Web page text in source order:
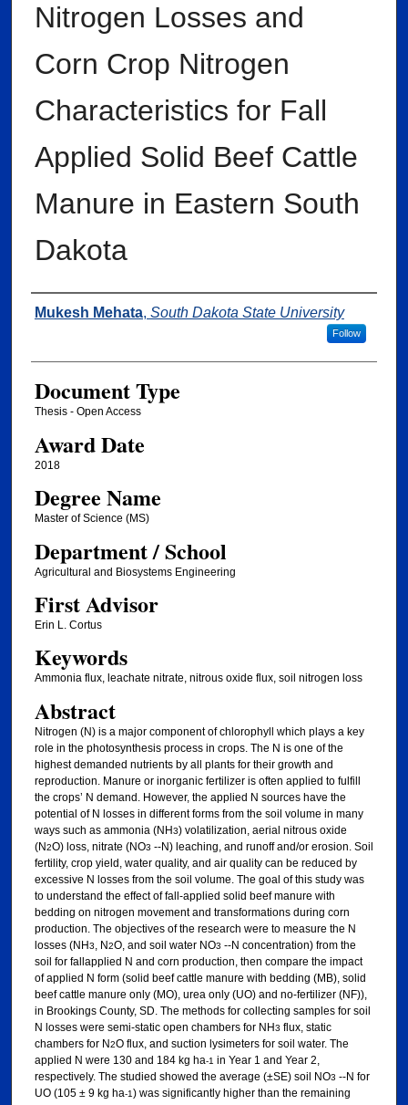
Nitrogen Losses and
Corn Crop Nitrogen
Characteristics for Fall
Applied Solid Beef Cattle
Manure in Eastern South
Dakota
Author
Mukesh Mehata, South Dakota State University
Follow
Document Type
Thesis - Open Access
Award Date
2018
Degree Name
Master of Science (MS)
Department / School
Agricultural and Biosystems Engineering
First Advisor
Erin L. Cortus
Keywords
Ammonia flux, leachate nitrate, nitrous oxide flux, soil nitrogen loss
Abstract
Nitrogen (N) is a major component of chlorophyll which plays a key
role in the photosynthesis process in crops. The N is one of the
highest demanded nutrients by all plants for their growth and
reproduction. Manure or inorganic fertilizer is often applied to fulfill
the crops’ N demand. However, the applied N sources have the
potential of N losses in different forms from the soil volume in many
ways such as ammonia (NH3) volatilization, aerial nitrous oxide
(N2O) loss, nitrate (NO3 --N) leaching, and runoff and/or erosion. Soil
fertility, crop yield, water quality, and air quality can be reduced by
excessive N losses from the soil volume. The goal of this study was
to understand the effect of fall-applied solid beef manure with
bedding on nitrogen movement and transformations during corn
production. The objectives of the research were to measure the N
losses (NH3, N2O, and soil water NO3 --N concentration) from the
soil for fallapplied N and corn production, then compare the impact
of applied N form (solid beef cattle manure with bedding (MB), solid
beef cattle manure only (MO), urea only (UO) and no-fertilizer (NF)),
in Brookings County, SD. The methods for collecting samples for soil
N losses were semi-static open chambers for NH3 flux, static
chambers for N2O flux, and suction lysimeters for soil water. The
applied N were 130 and 184 kg ha-1 in Year 1 and Year 2,
respectively. The studied showed the average (±SE) soil NO3 --N for
UO (105 ± 9 kg ha-1) was significantly higher than the remaining